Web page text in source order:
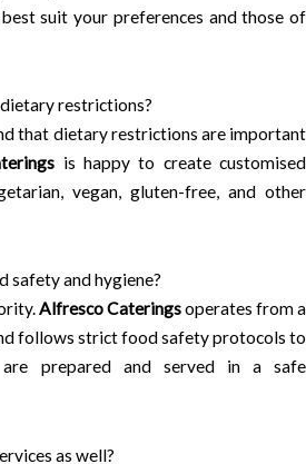
suit your preferences and those of
restrictions?
that dietary restrictions are important
is happy to create customised
vegan, gluten-free, and other
safety and hygiene?
Alfresco Cateringsoperates from a
follows strict food safety protocols to
prepared and served in a safe
as well?